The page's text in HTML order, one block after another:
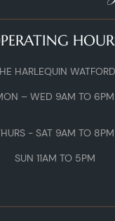
HARLEQUIN WATFORD
– WED 9AM TO 6PM
- SAT 9AM TO 8PM
SUN 11AM TO 5PM